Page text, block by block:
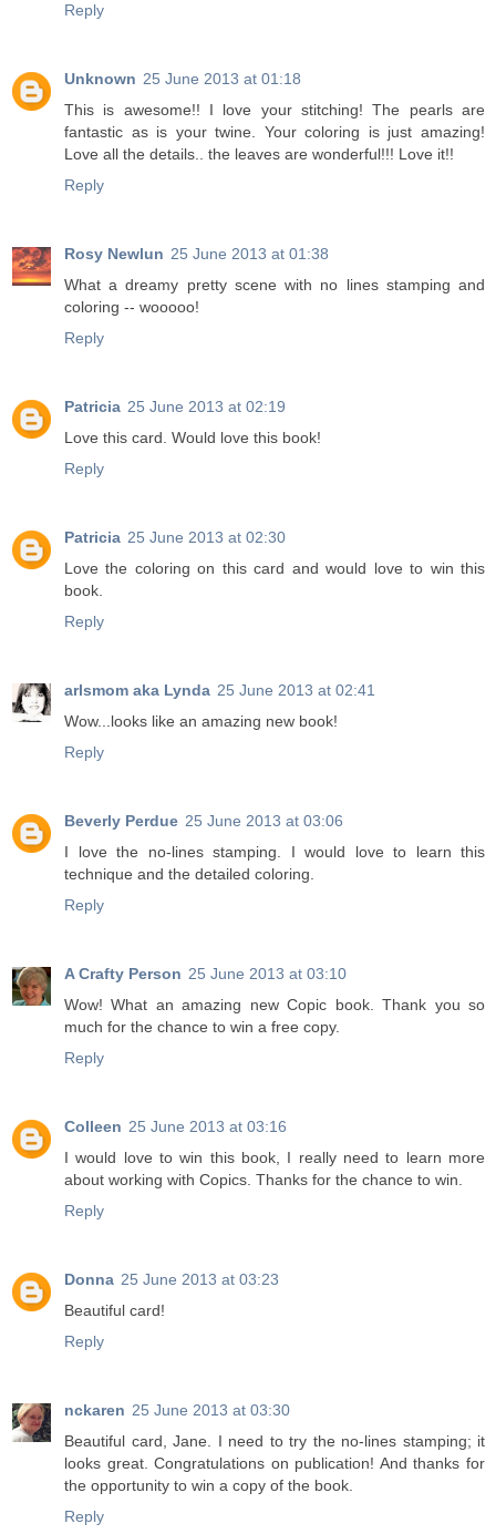
Reply
Unknown 25 June 2013 at 01:18
This is awesome!! I love your stitching! The pearls are
fantastic as is your twine. Your coloring is just amazing!
Love all the details.. the leaves are wonderful!!! Love it!!
Reply
Rosy Newlun 25 June 2013 at 01:38
What a dreamy pretty scene with no lines stamping and
coloring -- wooooo!
Reply
Patricia 25 June 2013 at 02:19
Love this card. Would love this book!
Reply
Patricia 25 June 2013 at 02:30
Love the coloring on this card and would love to win this
book.
Reply
arlsmom aka Lynda 25 June 2013 at 02:41
Wow...looks like an amazing new book!
Reply
Beverly Perdue 25 June 2013 at 03:06
I love the no-lines stamping. I would love to learn this
technique and the detailed coloring.
Reply
A Crafty Person 25 June 2013 at 03:10
Wow! What an amazing new Copic book. Thank you so
much for the chance to win a free copy.
Reply
Colleen 25 June 2013 at 03:16
I would love to win this book, I really need to learn more
about working with Copics. Thanks for the chance to win.
Reply
Donna 25 June 2013 at 03:23
Beautiful card!
Reply
nckaren 25 June 2013 at 03:30
Beautiful card, Jane. I need to try the no-lines stamping; it
looks great. Congratulations on publication! And thanks for
the opportunity to win a copy of the book.
Reply